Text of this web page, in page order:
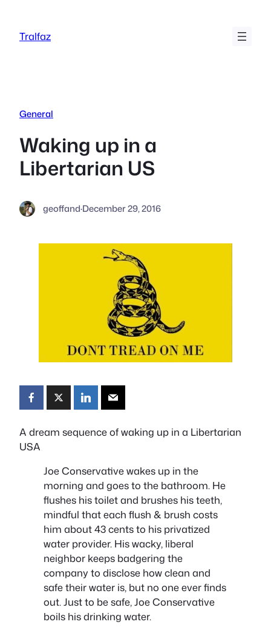
content
Tralfaz
General
Waking up in a
Libertarian US
geoffand·December 29, 2016
A dream sequence of waking up in a Libertarian
USA
Joe Conservative wakes up in the
morning and goes to the bathroom. He
flushes his toilet and brushes his teeth,
mindful that each flush & brush costs
him about 43 cents to his privatized
water provider. His wacky, liberal
neighbor keeps badgering the
company to disclose how clean and
safe their water is, but no one ever finds
out. Just to be safe, Joe Conservative
boils his drinking water.